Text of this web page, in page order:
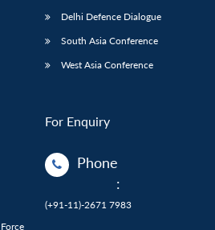
Delhi Defence Dialogue
South Asia Conference
West Asia Conference
For Enquiry
Phone
:
(+91-11)-2671 7983